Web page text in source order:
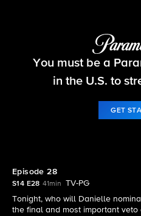
Big
You must be a
in the U.S. to
GET
Episode 28
S14 E28 41min
TV-PG
Tonight, who will Danielle
the final and most important veto